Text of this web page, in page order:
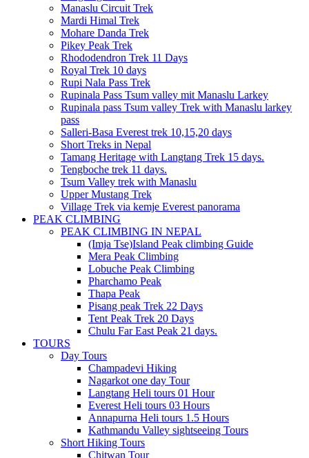
Manaslu Circuit Trek
Mardi Himal Trek
Mohare Danda Trek
Pikey Peak Trek
Rhododendron Trek 11 Days
Royal Trek 10 days
Rupi Nala Pass Trek
Rupinala Pass Tsum valley mit Manaslu Larkey
Rupinala pass Tsum valley Trek with Manaslu larkey
pass
Salleri-Basa Everest trek 10,15,20 days
Short Treks in Nepal
Tamang Heritage with Langtang Trek 15 days.
Tengboche trek 11 days.
Tsum Valley trek with Manaslu
Upper Mustang Trek
Village Trek via kemje Everest panorama
PEAK CLIMBING
PEAK CLIMBING IN NEPAL
(Imja Tse)Island Peak climbing Guide
Mera Peak Climbing
Lobuche Peak Climbing
Pharchamo Peak
Thapa Peak
Pisang peak Trek 22 Days
Tent Peak Trek 20 Days
Chulu Far East Peak 21 days.
TOURS
Day Tours
Champadevi Hiking
Nagarkot one day Tour
Langtang Heli tours 01 Hour
Everest Heli tours 03 Hours
Annapurna Heli tours 1.5 Hours
Kathmandu Valley sightseeing Tours
Short Hiking Tours
Chitwan Tour